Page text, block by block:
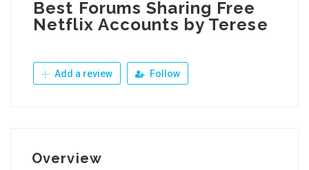
Best Forums Sharing Free
Netflix Accounts by Terese
Add a review Follow
Overview